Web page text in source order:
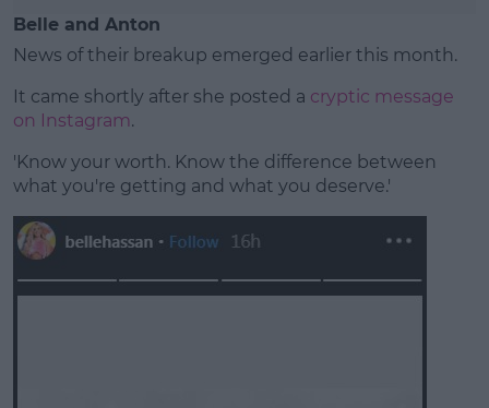
Belle and Anton
News of their breakup emerged earlier this month.
It came shortly after she posted a cryptic message
on Instagram.
'Know your worth. Know the difference between
what you're getting and what you deserve.'